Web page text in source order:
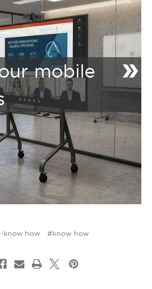
mobile
double_arrow
know how #know how